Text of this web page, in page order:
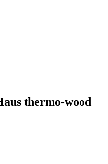
thermo-wood